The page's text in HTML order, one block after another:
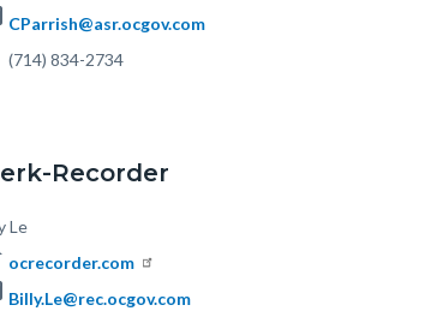
CParrish@asr.ocgov.com
(714) 834-2734
Recorder
Le
ocrecorder.com
Billy.Le@rec.ocgov.com